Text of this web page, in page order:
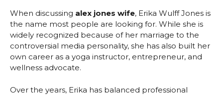
When discussing alex jones wife, Erika Wulff Jones is
the name most people are looking for. While she is
widely recognized because of her marriage to the
controversial media personality, she has also built her
own career as a yoga instructor, entrepreneur, and
wellness advocate.
Over the years, Erika has balanced professional